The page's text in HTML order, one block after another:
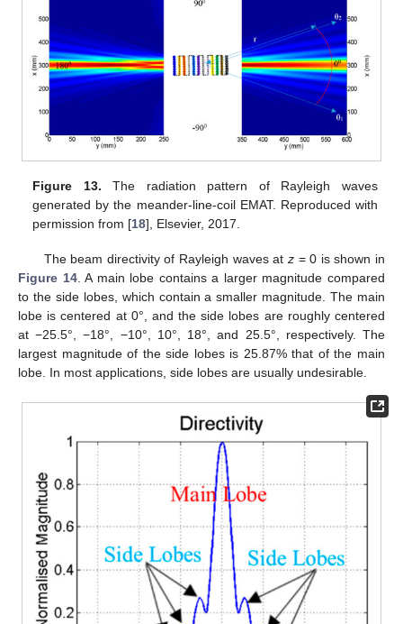
Figure 13. The radiation pattern of Rayleigh waves
generated by the meander-line-coil EMAT. Reproduced with
permission from [18], Elsevier, 2017.
The beam directivity of Rayleigh waves at z= 0 is shown in
Figure 14. A main lobe contains a larger magnitude compared
to the side lobes, which contain a smaller magnitude. The main
lobe is centered at 0°, and the side lobes are roughly centered
at −25.5°, −18°, −10°, 10°, 18°, and 25.5°, respectively. The
largest magnitude of the side lobes is 25.87% that of the main
lobe. In most applications, side lobes are usually undesirable.